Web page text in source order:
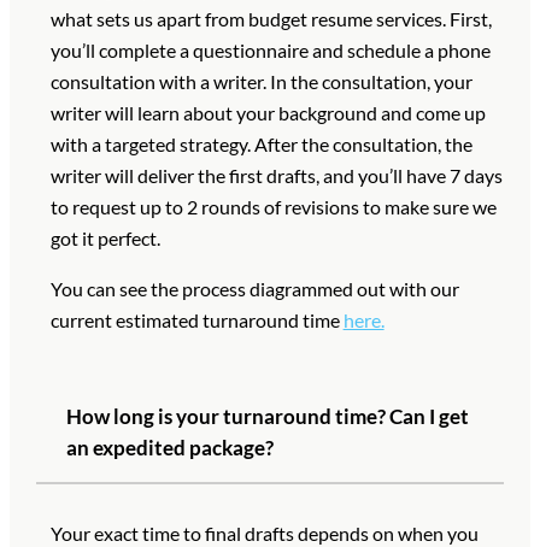
what sets us apart from budget resume services. First,
you’ll complete a questionnaire and schedule a phone
consultation with a writer. In the consultation, your
writer will learn about your background and come up
with a targeted strategy. After the consultation, the
writer will deliver the first drafts, and you’ll have 7 days
to request up to 2 rounds of revisions to make sure we
got it perfect.
You can see the process diagrammed out with our
current estimated turnaround time here.
How long is your turnaround time? Can I get
an expedited package?
Your exact time to final drafts depends on when you